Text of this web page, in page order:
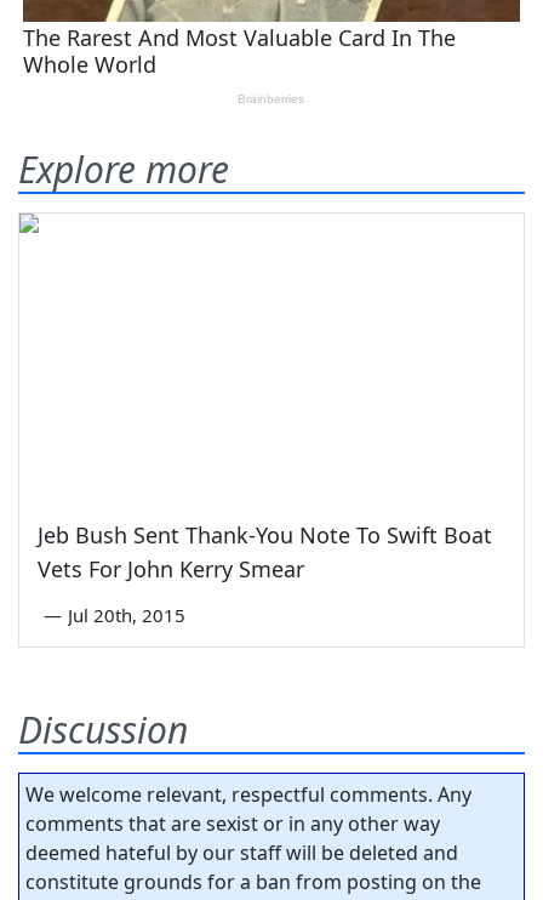
Explore more
Jeb Bush Sent Thank-You Note To Swift Boat
Vets For John Kerry Smear
— Jul 20th, 2015
Discussion
We welcome relevant, respectful comments. Any
comments that are sexist or in any other way
deemed hateful by our staff will be deleted and
constitute grounds for a ban from posting on the